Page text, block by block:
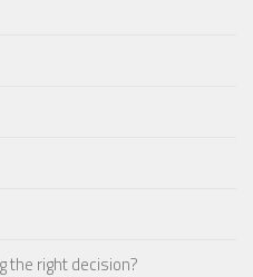
the right decision?